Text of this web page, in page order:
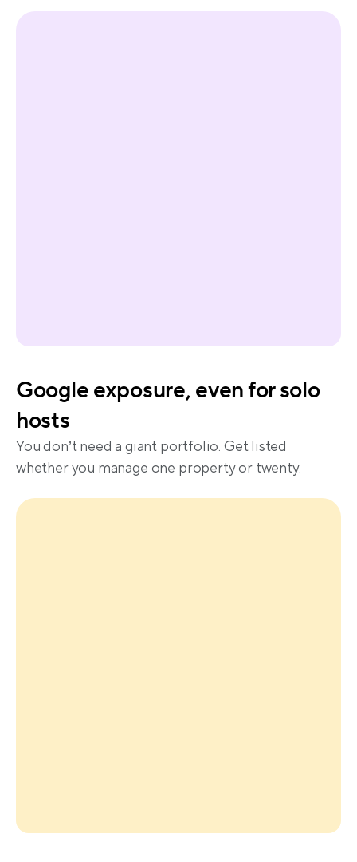
Google exposure, even for solo
hosts
You don’t need a giant portfolio. Get listed
whether you manage one property or twenty.